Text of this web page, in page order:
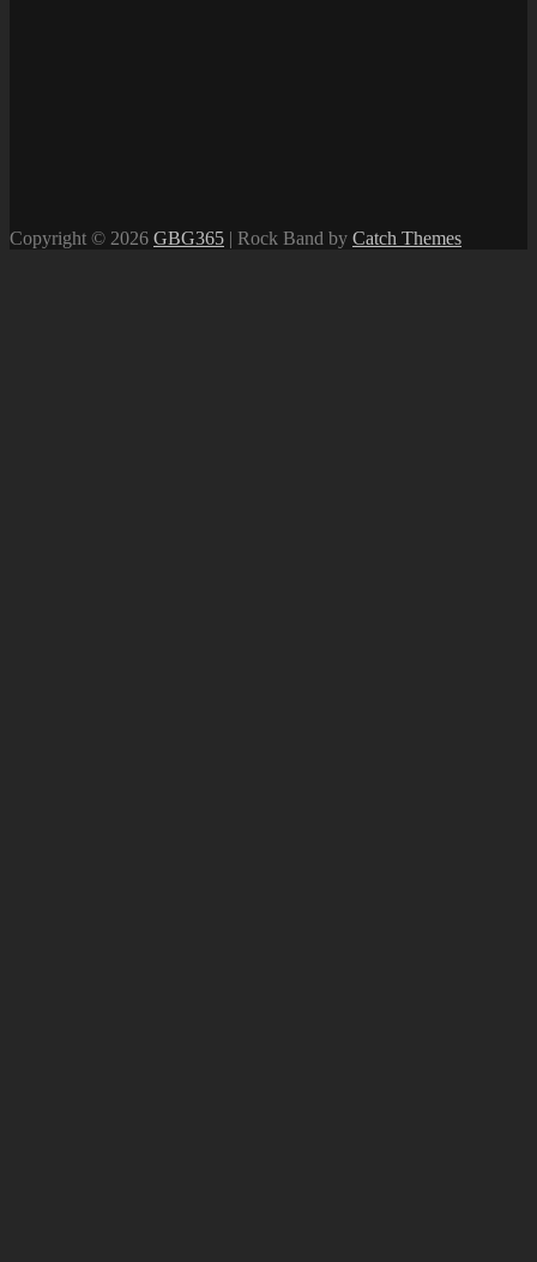
Copyright © 2026 GBG365 | Rock Band by Catch Themes